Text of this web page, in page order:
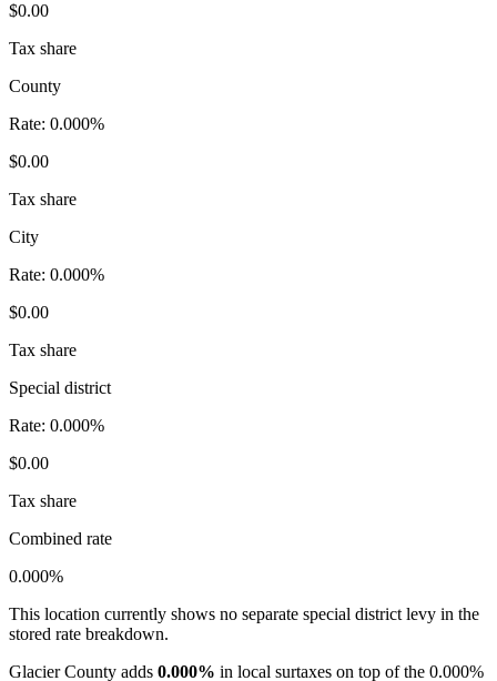
$0.00
Tax share
County
Rate: 0.000%
$0.00
Tax share
City
Rate: 0.000%
$0.00
Tax share
Special district
Rate: 0.000%
$0.00
Tax share
Combined rate
0.000%
This location currently shows no separate special district levy in the
stored rate breakdown.
Glacier County adds 0.000% in local surtaxes on top of the 0.000%